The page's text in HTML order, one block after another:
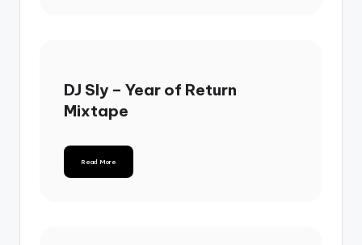
DJ Sly – Year of Return
Mixtape
Read More